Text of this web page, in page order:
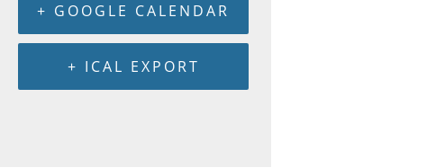
+ GOOGLE CALENDAR
+ ICAL EXPORT